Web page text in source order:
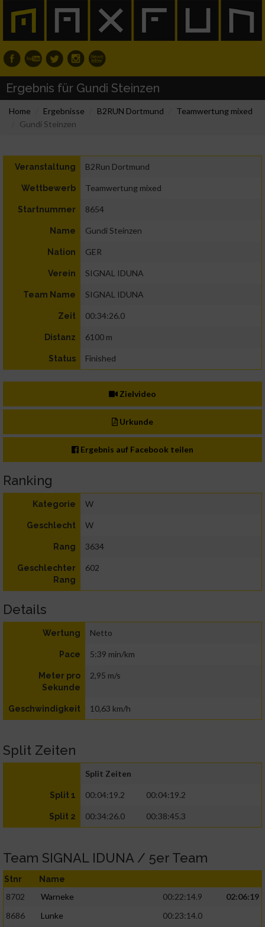
Ergebnis für Gundi Steinzen
Home Ergebnisse B2RUN Dortmund
Teamwertung mixed
Gundi Steinzen
Veranstaltung B2Run Dortmund
Wettbewerb Teamwertung mixed
Startnummer 8654
Name Gundi Steinzen
Nation GER
Verein SIGNAL IDUNA
Team Name SIGNAL IDUNA
Zeit 00:34:26.0
Distanz 6100 m
Status Finished
Zielvideo
Urkunde
Ergebnis auf Facebook teilen
Ranking
Kategorie W
Geschlecht W
Rang 3634
Geschlechter
Rang
602
Details
Wertung Netto
Pace 5:39 min/km
Meter pro
Sekunde
2,95 m/s
Geschwindigkeit 10,63 km/h
Split Zeiten
Split Zeiten
Split 1 00:04:19.2 00:04:19.2
Split 2 00:34:26.0 00:38:45.3
Team SIGNAL IDUNA / 5er Team
Stnr Name
8702 Warneke 00:22:14.9
02:06:19
8686
Lunke
00:23:14.0